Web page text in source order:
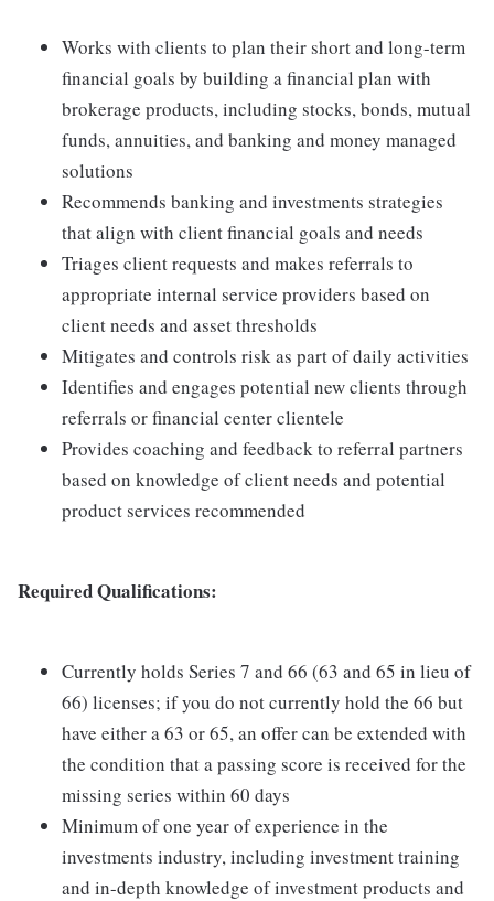
Works with clients to plan their short and long-term
financial goals by building a financial plan with
brokerage products, including stocks, bonds, mutual
funds, annuities, and banking and money managed
solutions
Recommends banking and investments strategies
that align with client financial goals and needs
Triages client requests and makes referrals to
appropriate internal service providers based on
client needs and asset thresholds
Mitigates and controls risk as part of daily activities
Identifies and engages potential new clients through
referrals or financial center clientele
Provides coaching and feedback to referral partners
based on knowledge of client needs and potential
product services recommended
Required Qualifications:
Currently holds Series 7 and 66 (63 and 65 in lieu of
66) licenses; if you do not currently hold the 66 but
have either a 63 or 65, an offer can be extended with
the condition that a passing score is received for the
missing series within 60 days
Minimum of one year of experience in the
investments industry, including investment training
and in-depth knowledge of investment products and